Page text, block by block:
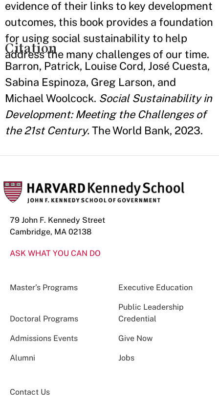
evidence of their links to key development
outcomes, this book provides a foundation
for using social sustainability to help
address the many challenges of our time.
Citation
Barron, Patrick, Louise Cord, José Cuesta,
Sabina Espinoza, Greg Larson, and
Michael Woolcock. Social Sustainability in
Development: Meeting the Challenges of
the 21st Century.The World Bank, 2023.
79 John F. Kennedy Street
Cambridge, MA 02138
ASK WHAT YOU CAN DO
Master’s Programs Executive Education
Doctoral Programs
Public Leadership
Credential
Admissions Events Give Now
Alumni Jobs
Contact Us